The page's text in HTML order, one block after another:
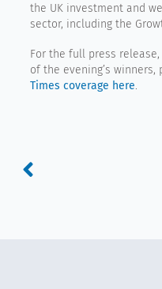
the UK investment and
sector, including the
For the full press
of the evening’s
Times coverage here.